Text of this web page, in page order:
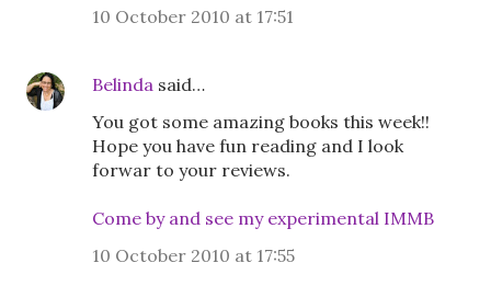
10 October 2010 at 17:51
Belinda said…
You got some amazing books this week!!
Hope you have fun reading and I look
forwar to your reviews.
Come by and see my experimental IMMB
10 October 2010 at 17:55